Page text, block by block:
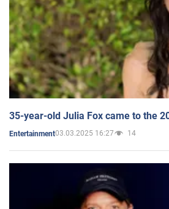
35-year-old Julia Fox came to the
Entertainment03.03.2025 16:27 14